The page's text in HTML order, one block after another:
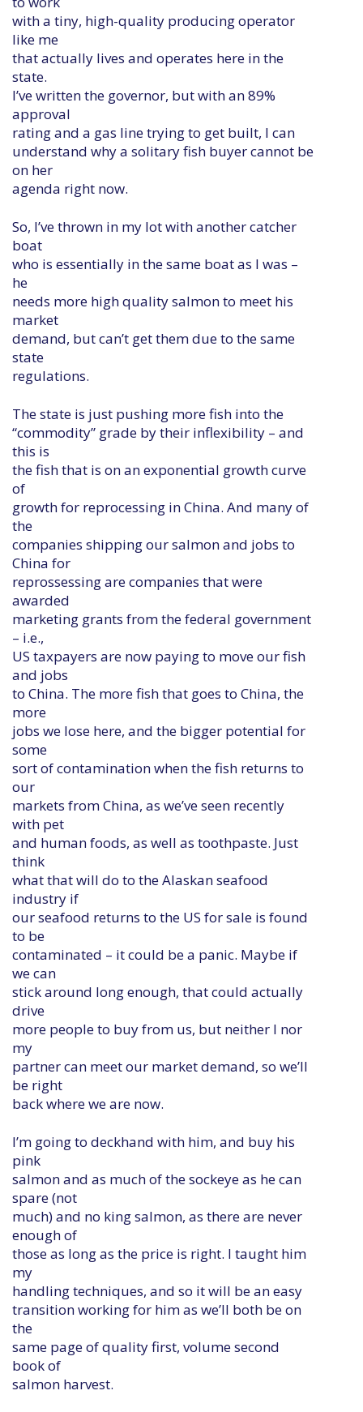
with a tiny, high-quality producing operator
like me
that actually lives and operates here in the
state.
I’ve written the governor, but with an 89%
approval
rating and a gas line trying to get built, I can
understand why a solitary fish buyer cannot be
on her
agenda right now.
So, I’ve thrown in my lot with another catcher
boat
who is essentially in the same boat as I was –
he
needs more high quality salmon to meet his
market
demand, but can’t get them due to the same
state
regulations.
The state is just pushing more fish into the
“commodity” grade by their inflexibility – and
this is
the fish that is on an exponential growth curve
of
growth for reprocessing in China. And many of
the
companies shipping our salmon and jobs to
China for
reprossessing are companies that were
awarded
marketing grants from the federal government
– i.e.,
US taxpayers are now paying to move our fish
and jobs
to China. The more fish that goes to China, the
more
jobs we lose here, and the bigger potential for
some
sort of contamination when the fish returns to
our
markets from China, as we’ve seen recently
with pet
and human foods, as well as toothpaste. Just
think
what that will do to the Alaskan seafood
industry if
our seafood returns to the US for sale is found
to be
contaminated – it could be a panic. Maybe if
we can
stick around long enough, that could actually
drive
more people to buy from us, but neither I nor
my
partner can meet our market demand, so we’ll
be right
back where we are now.
I’m going to deckhand with him, and buy his
pink
salmon and as much of the sockeye as he can
spare (not
much) and no king salmon, as there are never
enough of
those as long as the price is right. I taught him
my
handling techniques, and so it will be an easy
transition working for him as we’ll both be on
the
same page of quality first, volume second
book of
salmon harvest.